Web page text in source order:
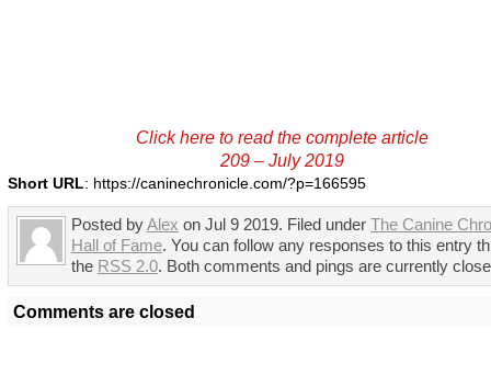
Click here to read the complete article
209 – July 2019
Short URL: https://caninechronicle.com/?p=166595
Posted byAlex on Jul 9 2019. Filed under The Canine
Hall of Fame. You can follow any responses to this entry
the RSS 2.0. Both comments and pings are currently
Comments are closed